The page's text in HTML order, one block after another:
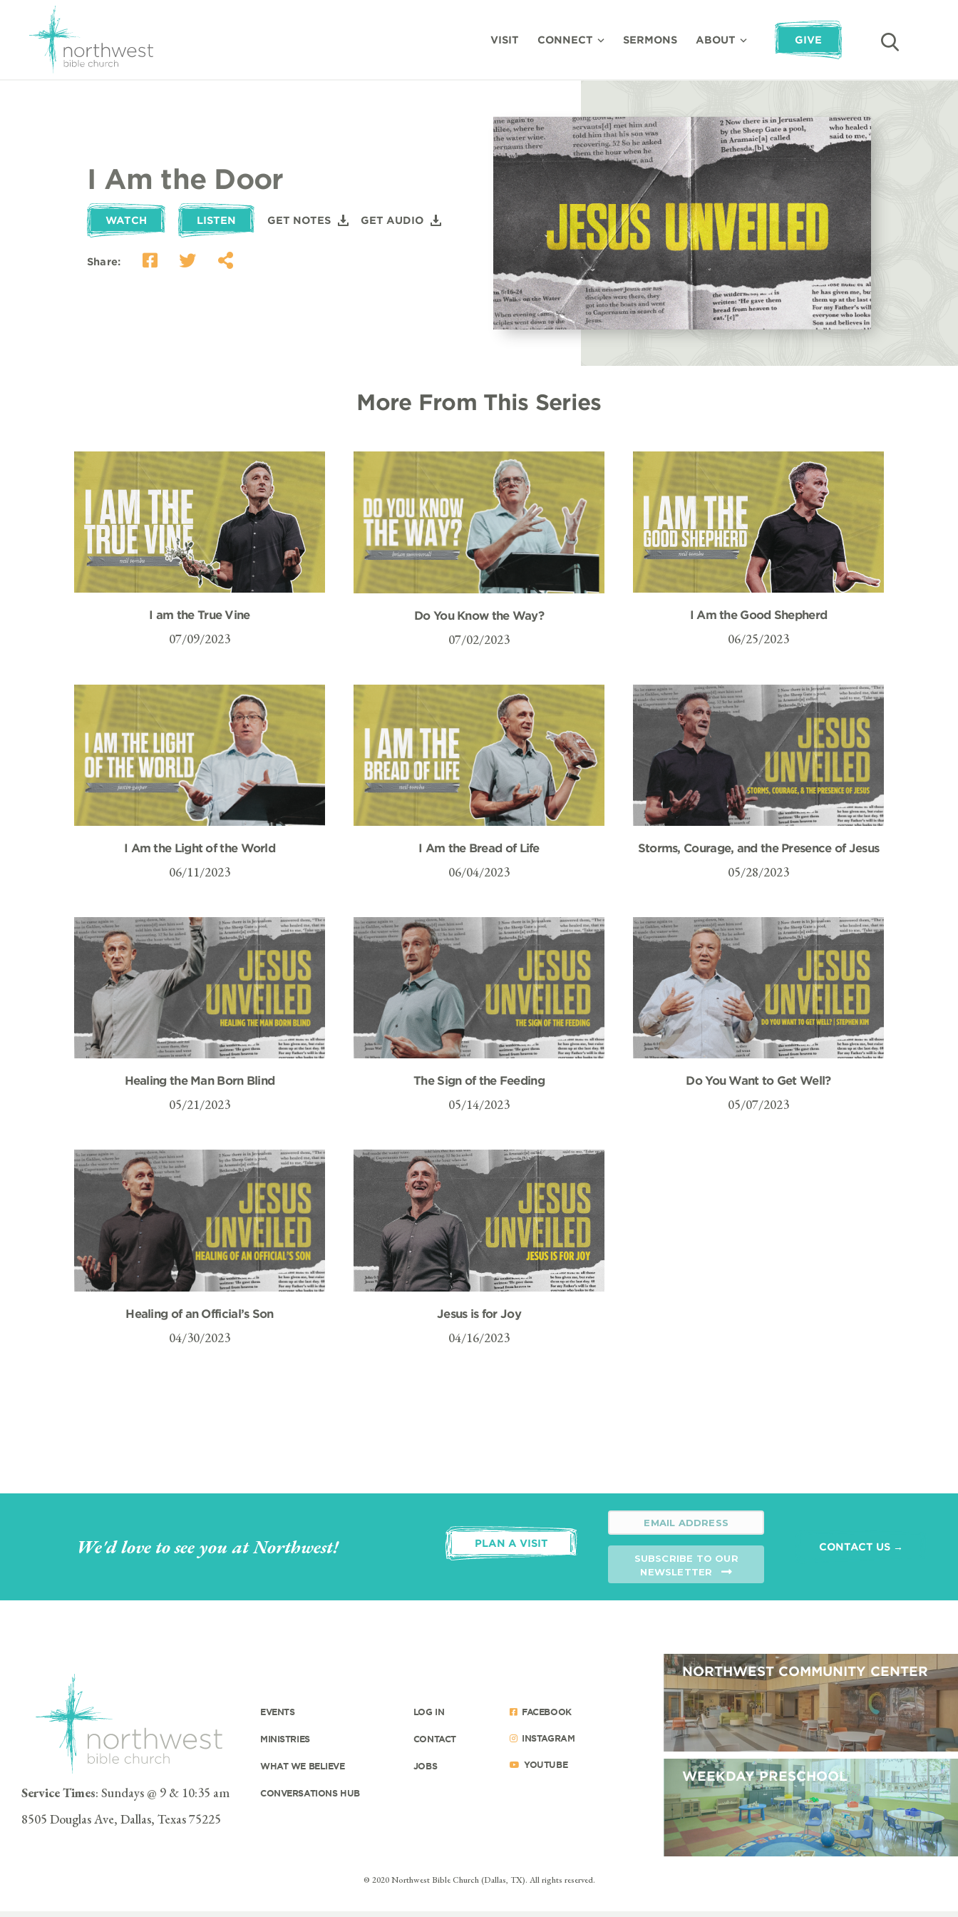
VISIT CONNECT SERMONS ABOUT GIVE
I Am the Door
WATCH LISTEN GET NOTES GET AUDIO
Share:
More From This Series
I am the True Vine
07/09/2023
Do You Know the Way?
07/02/2023
I Am the Good Shepherd
06/25/2023
I Am the Light of the World
06/11/2023
I Am the Bread of Life
06/04/2023
Storms, Courage, and the Presence of Jesus
05/28/2023
Healing the Man Born Blind
05/21/2023
The Sign of the Feeding
05/14/2023
Do You Want to Get Well?
05/07/2023
Healing of an Official’s Son
04/30/2023
Jesus is for Joy
04/16/2023
We'd love to see you at Northwest! PLAN A VISIT
SUBSCRIBE TO OUR
NEWSLETTER
CONTACT US →
Service Times: Sundays @ 9 & 10:35 am
8505 Douglas Ave, Dallas, Texas 75225
EVENTS
MINISTRIES
WHAT WE BELIEVE
CONVERSATIONS HUB
LOG IN
CONTACT
JOBS
FACEBOOK
INSTAGRAM
YOUTUBE
NORTHWEST COMMUNITY CENTER
WEEKDAY PRESCHOOL
© 2020 Northwest Bible Church (Dallas, TX). All rights reserved.